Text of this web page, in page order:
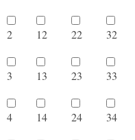
2 12 22 32
3 13 23 33
4 14 24 34